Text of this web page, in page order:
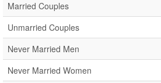
Married Couples
Unmarried Couples
Never Married Men
Never Married Women